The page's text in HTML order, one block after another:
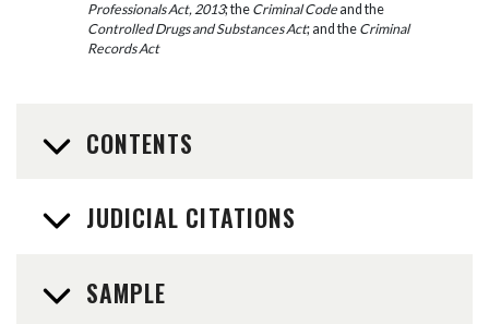
Professionals Act, 2013; the Criminal Codeand the
Controlled Drugs and Substances Act; and the Criminal
Records Act
CONTENTS
JUDICIAL CITATIONS
SAMPLE